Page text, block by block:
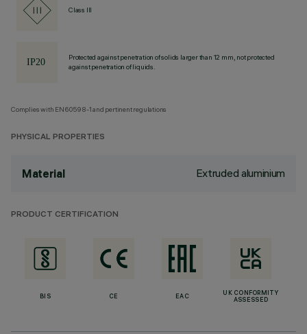
Class III
Protected against penetration of solids larger than 12 mm, not protected
against penetration of liquids.
Complies with EN60598-1 and pertinent regulations
PHYSICAL PROPERTIES
Material Extruded aluminium
PRODUCT CERTIFICATION
BIS CE EAC
UK CONFORMITY
ASSESSED